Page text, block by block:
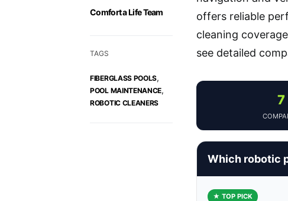
Comfort a Life Team
TAGS
FIBERGLASS POOLS,
POOL MAINTENANCE,
ROBOTIC CLEANERS
offers reliable
cleaning
see detailed
7
Which robotic
★ TOP PICK